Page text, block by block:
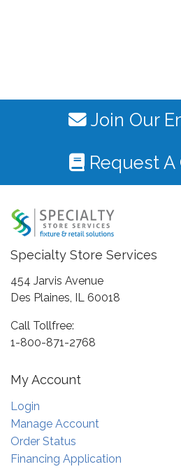
Join Our
Request A
Specialty Store Services
454 Jarvis Avenue
Des Plaines, IL 60018
Call Tollfree:
1-800-871-2768
My Account
Login
Manage Account
Order Status
Financing Application